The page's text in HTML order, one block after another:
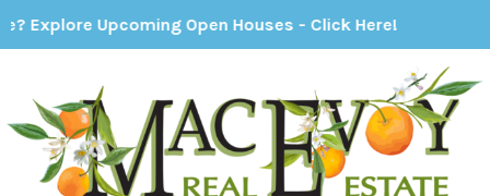
Open Houses - Click Here!